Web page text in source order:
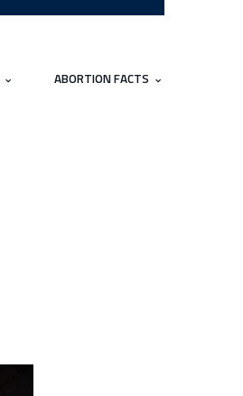
ABORTION FACTS